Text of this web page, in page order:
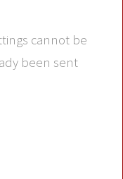
cannot be
been sent